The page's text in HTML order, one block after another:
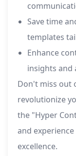
Save time
templates
Enhance
insights and
Don't miss out
revolutionize
the "Hyper
and
excellence.